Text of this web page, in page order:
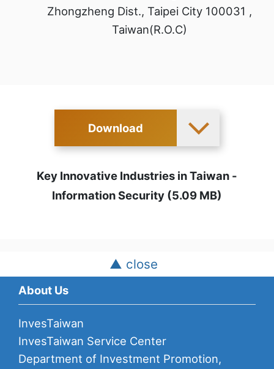
Zhongzheng Dist., Taipei City 100031 ,
Taiwan(R.O.C)
Download
Key Innovative Industries in Taiwan -
Information Security (5.09 MB)
▲ close
About Us
InvesTaiwan
InvesTaiwan Service Center
Department of Investment Promotion,